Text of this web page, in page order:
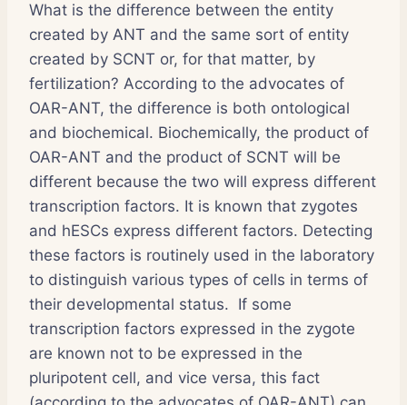
What is the difference between the entity
created by ANT and the same sort of entity
created by SCNT or, for that matter, by
fertilization? According to the advocates of
OAR-ANT, the difference is both ontological
and biochemical. Biochemically, the product of
OAR-ANT and the product of SCNT will be
different because the two will express different
transcription factors. It is known that zygotes
and hESCs express different factors. Detecting
these factors is routinely used in the laboratory
to distinguish various types of cells in terms of
their developmental status. If some
transcription factors expressed in the zygote
are known not to be expressed in the
pluripotent cell, and vice versa, this fact